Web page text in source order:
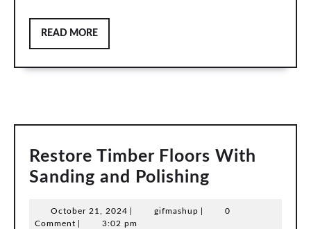
READ MOREREAD
MORE
Restore Timber Floors With
Sanding and Polishing
Floors
October 21, 2024 October
21,
gifmashupgifmashup
0
Comment
3:02 pm